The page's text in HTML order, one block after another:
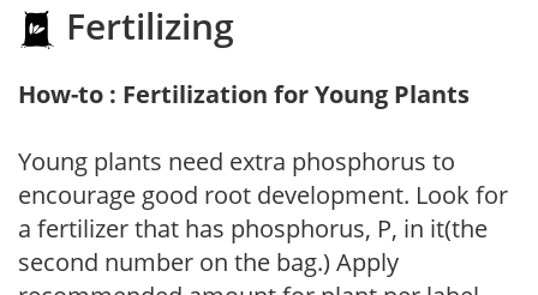
Fertilizing
How-to : Fertilization for Young Plants
Young plants need extra phosphorus to
encourage good root development. Look for
a fertilizer that has phosphorus, P, in it(the
second number on the bag.) Apply